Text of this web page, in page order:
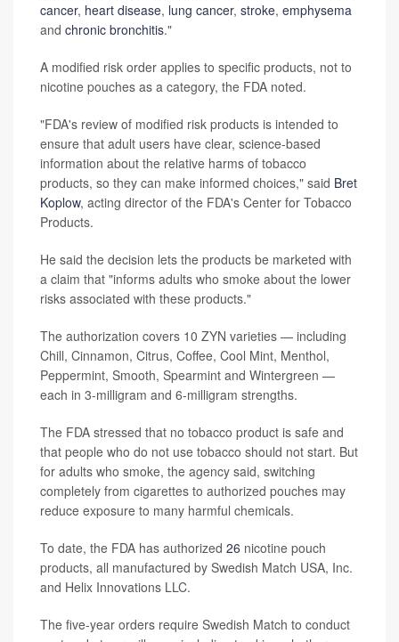
cancer, heart disease, lung cancer, stroke, emphysema
and chronic bronchitis."
A modified risk order applies to specific products, not to
nicotine pouches as a category, the FDA noted.
"FDA's review of modified risk products is intended to
ensure that adult users have clear, science-based
information about the relative harms of tobacco
products, so they can make informed choices," said Bret
Koplow, acting director of the FDA's Center for Tobacco
Products.
He said the decision lets the products be marketed with
a claim that "informs adults who smoke about the lower
risks associated with these products."
The authorization covers 10 ZYN varieties — including
Chill, Cinnamon, Citrus, Coffee, Cool Mint, Menthol,
Peppermint, Smooth, Spearmint and Wintergreen —
each in 3-milligram and 6-milligram strengths.
The FDA stressed that no tobacco product is safe and
that people who do not use tobacco should not start. But
for adults who smoke, the agency said, switching
completely from cigarettes to authorized pouches may
reduce exposure to many harmful chemicals.
To date, the FDA has authorized 26 nicotine pouch
products, all manufactured by Swedish Match USA, Inc.
and Helix Innovations LLC.
The five-year orders require Swedish Match to conduct